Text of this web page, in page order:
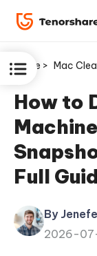
ReiBoot
for iOS
PDNob
Home > Mac
How to
Full
By
2026-